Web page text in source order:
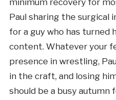
minimum recovery for
Paul sharing the surgical
for a guy who has turned
content. Whatever your
presence in wrestling,
in the craft, and losing
should be a busy autumn